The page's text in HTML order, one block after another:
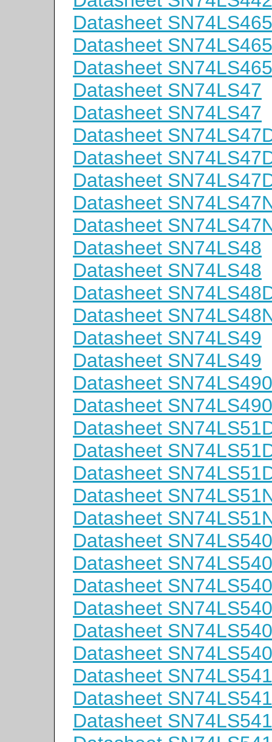
Datasheet
Datasheet
Datasheet
Datasheet SN74LS47
Datasheet SN74LS47
Datasheet
Datasheet
Datasheet
Datasheet
Datasheet
Datasheet SN74LS48
Datasheet SN74LS48
Datasheet
Datasheet
Datasheet SN74LS49
Datasheet SN74LS49
Datasheet
Datasheet
Datasheet
Datasheet
Datasheet
Datasheet
Datasheet
Datasheet
Datasheet
Datasheet
Datasheet
Datasheet
Datasheet
Datasheet
Datasheet
Datasheet